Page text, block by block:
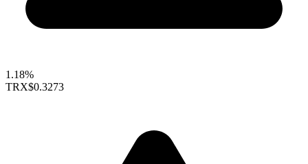
1.18%
TRX$0.3273